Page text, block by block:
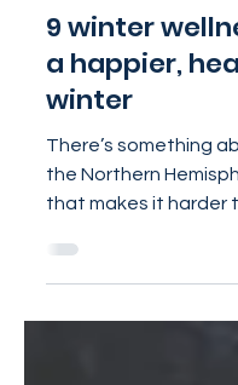
9 winter
a happier,
winter
There’s something
the Northern